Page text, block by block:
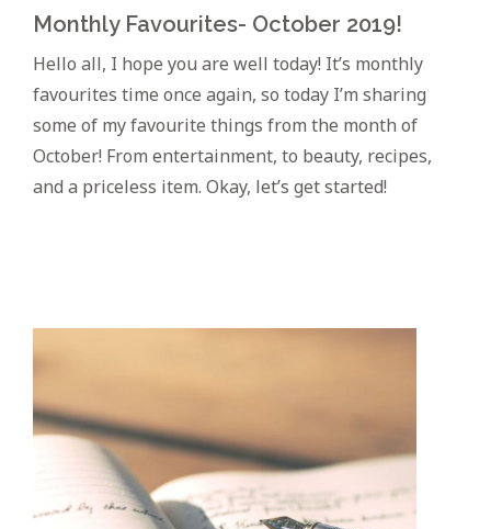
Monthly Favourites- October 2019!
Hello all, I hope you are well today! It’s monthly
favourites time once again, so today I’m sharing
some of my favourite things from the month of
October! From entertainment, to beauty, recipes,
and a priceless item. Okay, let’s get started!